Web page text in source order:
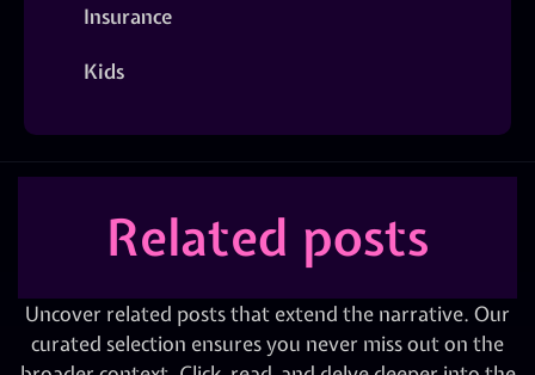
Insurance
Kids
Related posts
Uncover related posts that extend the narrative. Our
curated selection ensures you never miss out on the